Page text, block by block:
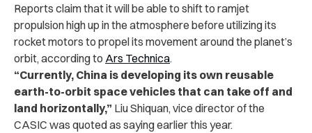
Reports claim that it will be able to shift to ramjet
propulsion high up in the atmosphere before utilizing its
rocket motors to propel its movement around the planet’s
orbit, according to Ars Technica.
“Currently, China is developing its own reusable
earth-to-orbit space vehicles that can take off and
land horizontally,” Liu Shiquan, vice director of the
CASIC was quoted as saying earlier this year.